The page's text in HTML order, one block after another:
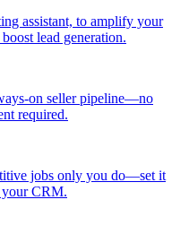
assistant, to amplify your
lead generation.
on seller pipeline—no
required.
jobs only you do—set it
your CRM.